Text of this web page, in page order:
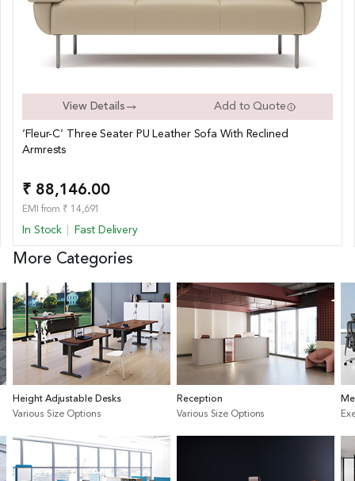
View Details Add to Quote
‘Fleur-C’ Three Seater PU Leather Sofa With Reclined
Armrests
₹ 88,146.00
EMI from ₹ 14,691
In Stock Fast Delivery
More Categories
Height Adjustable Desks
Various Size Options
Reception
Various Size Options